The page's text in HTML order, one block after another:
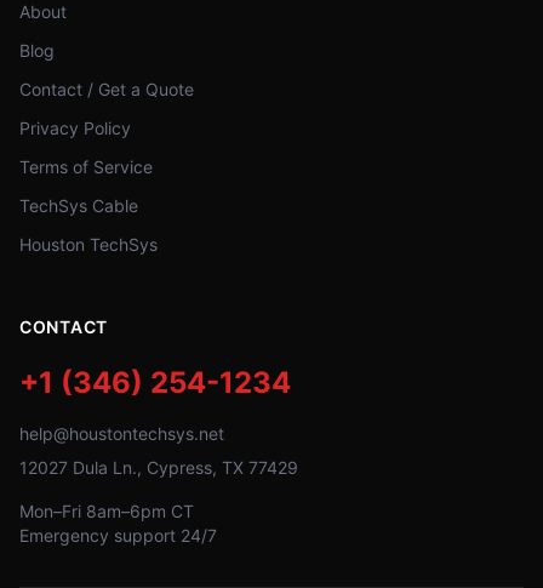
About
Blog
Contact / Get a Quote
Privacy Policy
Terms of Service
TechSys Cable
Houston TechSys
CONTACT
+1 (346) 254-1234
help@houstontechsys.net
12027 Dula Ln., Cypress, TX 77429
Mon–Fri 8am–6pm CT
Emergency support 24/7